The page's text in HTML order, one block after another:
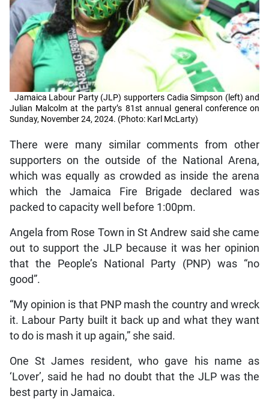
Jamaica Labour Party (JLP) supporters Cadia Simpson (left) and
Julian Malcolm at the party’s 81st annual general conference on
Sunday, November 24, 2024. (Photo: Karl McLarty)
There were many similar comments from other
supporters on the outside of the National Arena,
which was equally as crowded as inside the arena
which the Jamaica Fire Brigade declared was
packed to capacity well before 1:00pm.
Angela from Rose Town in St Andrew said she came
out to support the JLP because it was her opinion
that the People’s National Party (PNP) was “no
good”.
“My opinion is that PNP mash the country and wreck
it. Labour Party built it back up and what they want
to do is mash it up again,” she said.
One St James resident, who gave his name as
‘Lover’, said he had no doubt that the JLP was the
best party in Jamaica.